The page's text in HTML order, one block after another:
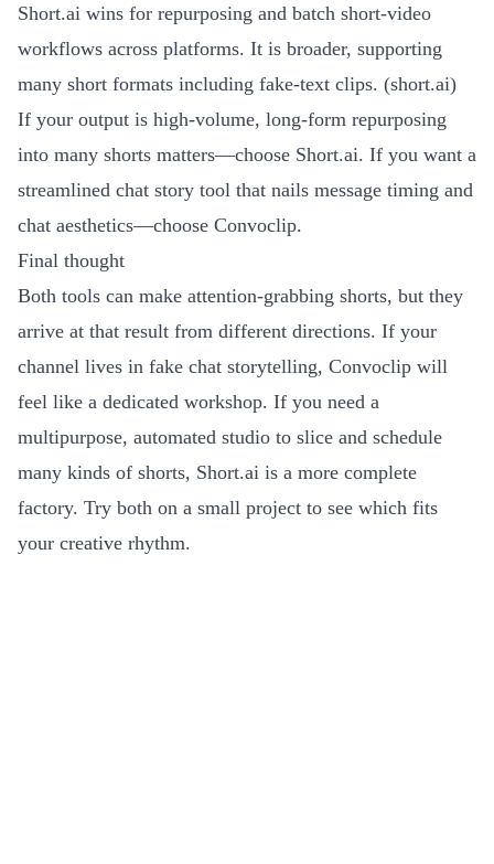
Short.ai wins for repurposing and batch short-video
workflows across platforms. It is broader, supporting
many short formats including fake-text clips. (short.ai)
If your output is high-volume, long-form repurposing
into many shorts matters—choose Short.ai. If you want a
streamlined chat story tool that nails message timing and
chat aesthetics—choose Convoclip.
Final thought
Both tools can make attention-grabbing shorts, but they
arrive at that result from different directions. If your
channel lives in fake chat storytelling, Convoclip will
feel like a dedicated workshop. If you need a
multipurpose, automated studio to slice and schedule
many kinds of shorts, Short.ai is a more complete
factory. Try both on a small project to see which fits
your creative rhythm.